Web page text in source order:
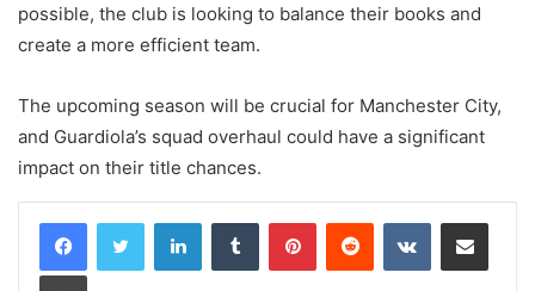
possible, the club is looking to balance their books and
create a more efficient team.
The upcoming season will be crucial for Manchester City,
and Guardiola’s squad overhaul could have a significant
impact on their title chances.
LinkedInTumblr PinterestReddit VKontakteShare via Email
Print